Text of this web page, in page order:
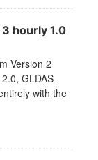
3 hourly 1.0
Version 2
GLDAS-
with the